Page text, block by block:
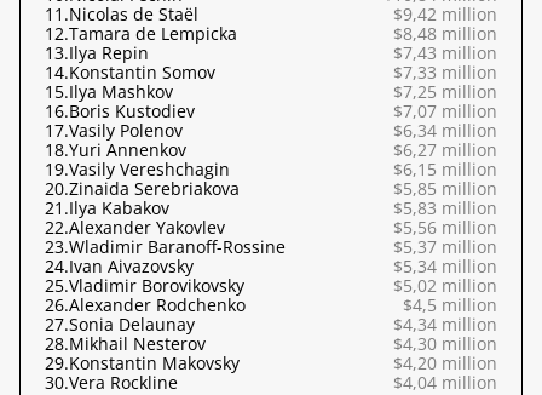
11.Nicolas de Staël
$9,42 million
12.Tamara de Lempicka
$8,48 million
13.Ilya Repin
$7,43 million
14.Konstantin Somov
$7,33 million
15.Ilya Mashkov
$7,25 million
16.Boris Kustodiev
$7,07 million
17.Vasily Polenov
$6,34 million
18.Yuri Annenkov
$6,27 million
19.Vasily Vereshchagin
$6,15 million
20.Zinaida Serebriakova
$5,85 million
21.Ilya Kabakov
$5,83 million
22.Alexander Yakovlev
$5,56 million
23.Wladimir Baranoff-Rossine
$5,37 million
24.Ivan Aivazovsky
$5,34 million
25.Vladimir Borovikovsky
$5,02 million
26.Alexander Rodchenko
$4,5 million
27.Sonia Delaunay
$4,34 million
28.Mikhail Nesterov
$4,30 million
29.Konstantin Makovsky
$4,20 million
30.Vera Rockline $4,04 million